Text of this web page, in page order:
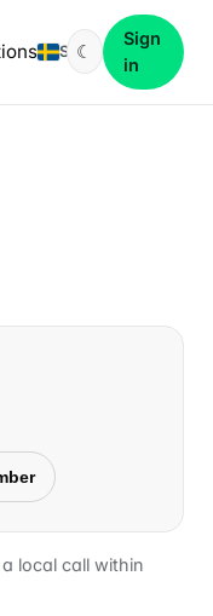
SV☾
Sign
in
local call within